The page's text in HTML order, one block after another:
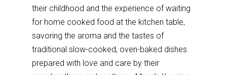
their childhood and the experience of waiting
for home cooked food at the kitchen table,
savoring the aroma and the tastes of
traditional slow-cooked, oven-baked dishes
prepared with love and care by their